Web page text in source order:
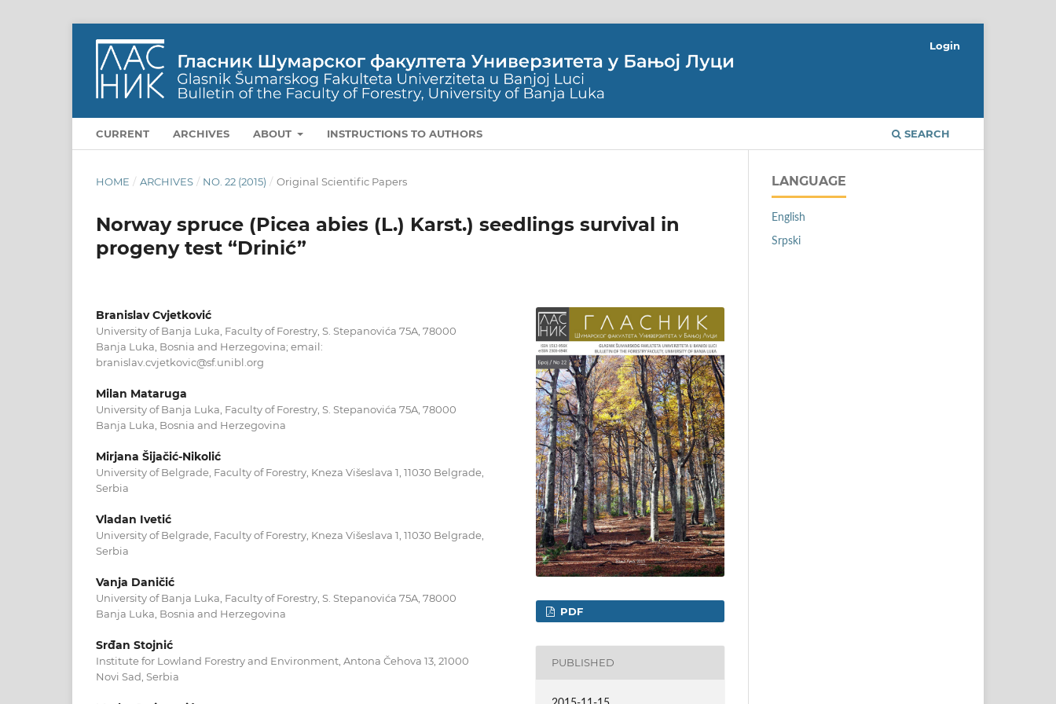
CURRENT ARCHIVES ABOUT INSTRUCTIONS TO AUTHORS SEARCH
Login
HOME / ARCHIVES / NO. 22 (2015) / Original Scientific Papers
Norway spruce (Picea abies (L.) Karst.) seedlings survival in
progeny test “Drinić”
Branislav Cvjetković
University of Banja Luka, Faculty of Forestry, S. Stepanovića 75A, 78000
Banja Luka, Bosnia and Herzegovina; email:
branislav.cvjetkovic@sf.unibl.org
Milan Mataruga
University of Banja Luka, Faculty of Forestry, S. Stepanovića 75A, 78000
Banja Luka, Bosnia and Herzegovina
Mirjana Šijačić-Nikolić
University of Belgrade, Faculty of Forestry, Kneza Višeslava 1, 11030 Belgrade,
Serbia
Vladan Ivetić
University of Belgrade, Faculty of Forestry, Kneza Višeslava 1, 11030 Belgrade,
Serbia
Vanja Daničić
University of Banja Luka, Faculty of Forestry, S. Stepanovića 75A, 78000
Banja Luka, Bosnia and Herzegovina
Srđan Stojnić
Institute for Lowland Forestry and Environment, Antona Čehova 13, 21000
Novi Sad, Serbia
PDF
PUBLISHED
LANGUAGE
English
Srpski